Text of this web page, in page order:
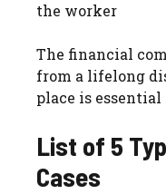
the worker
The financial
from a lifelong
place is
List of 5
Cases